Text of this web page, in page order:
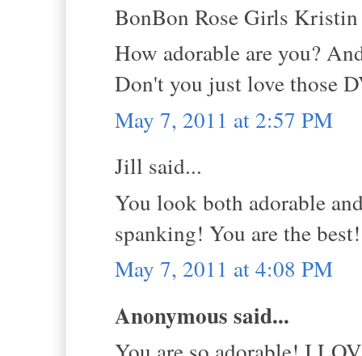
BonBon Rose Girls
How adorable are you?
Don't you just love those
May 7, 2011 at 2:57 PM
Jill said...
You look both adorable
spanking! You are the
May 7, 2011 at 4:08 PM
Anonymous said...